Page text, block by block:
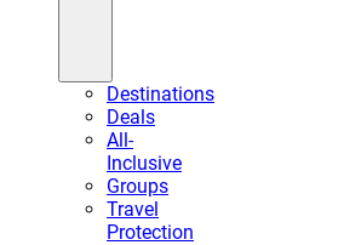
Destinations
Deals
All-
Inclusive
Groups
Travel
Protection